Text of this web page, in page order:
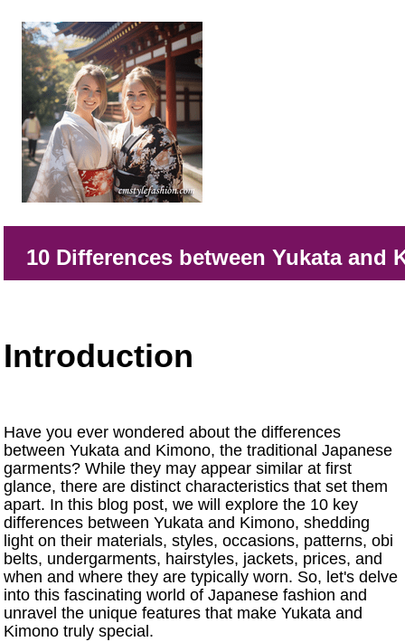
10 Differences between Yukata and
Introduction
Have you ever wondered about the differences
between Yukata and Kimono, the traditional Japanese
garments? While they may appear similar at first
glance, there are distinct characteristics that set them
apart. In this blog post, we will explore the 10 key
differences between Yukata and Kimono, shedding
light on their materials, styles, occasions, patterns, obi
belts, undergarments, hairstyles, jackets, prices, and
when and where they are typically worn. So, let's delve
into this fascinating world of Japanese fashion and
unravel the unique features that make Yukata and
Kimono truly special.